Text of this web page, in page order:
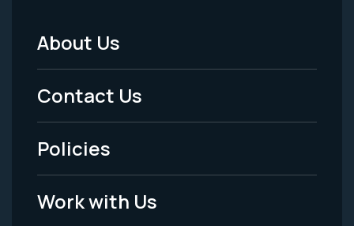
Footer
Menu
-
Legal
About Us
Contact Us
Policies
Work with Us